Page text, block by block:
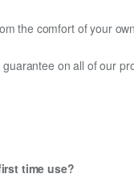
the comfort of your
on all of our
time use?